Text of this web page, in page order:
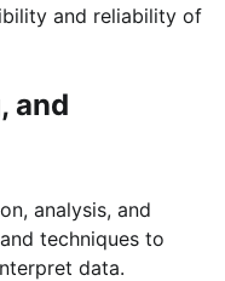
and reliability of
and
analysis, and
techniques to
data.